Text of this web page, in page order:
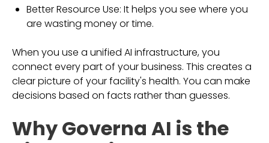
Better Resource Use: It helps you see where you
are wasting money or time.
When you use a unified AI infrastructure, you
connect every part of your business. This creates a
clear picture of your facility's health. You can make
decisions based on facts rather than guesses.
Why Governa AI is the